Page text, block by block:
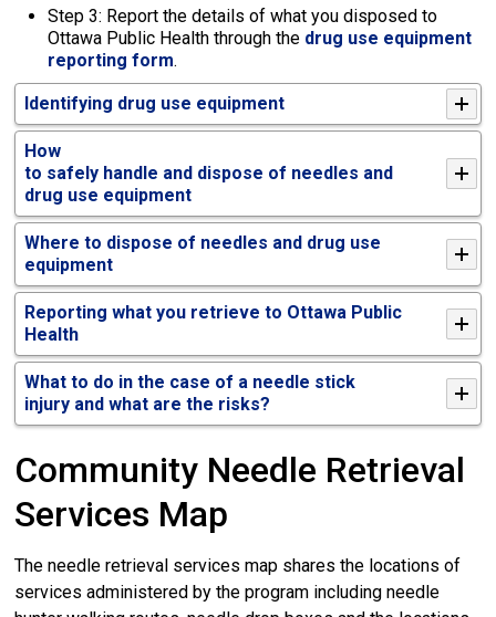
Step 3: Report the details of what you disposed to
Ottawa Public Health through the drug use equipment
reporting form.
Identifying drug use equipment
How
to safely handle and dispose of needles and
drug use equipment
Where to dispose of needles and drug use
equipment
Reporting what you retrieve to Ottawa Public
Health
What to do in the case of a needle stick
injury and what are the risks?
Community Needle Retrieval
Services Map
The needle retrieval services map shares the locations of
services administered by the program including needle